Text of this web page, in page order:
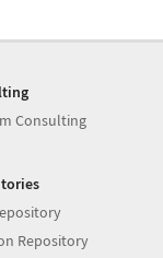
Consulting
Repository